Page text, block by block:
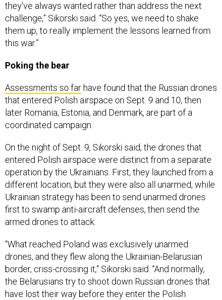
they've always wanted rather than address the next
challenge,” Sikorski said. “So yes, we need to shake
them up, to really implement the lessons learned from
this war.”
Poking the bear
Assessments so far have found that the Russian drones
that entered Polish airspace on Sept. 9 and 10, then
later Romania, Estonia, and Denmark, are part of a
coordinated campaign.
On the night of Sept. 9, Sikorski said, the drones that
entered Polish airspace were distinct from a separate
operation by the Ukrainians. First, they launched from a
different location, but they were also all unarmed, while
Ukrainian strategy has been to send unarmed drones
first to swamp anti-aircraft defenses, then send the
armed drones to attack.
“What reached Poland was exclusively unarmed
drones, and they flew along the Ukrainian-Belarusian
border, criss-crossing it,” Sikorski said. “And normally,
the Belarusians try to shoot down Russian drones that
have lost their way before they enter the Polish